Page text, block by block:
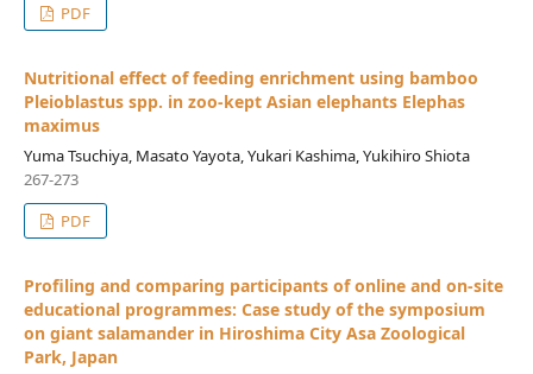
PDF
Nutritional effect of feeding enrichment using bamboo
Pleioblastus spp. in zoo-kept Asian elephants Elephas
maximus
Yuma Tsuchiya, Masato Yayota, Yukari Kashima, Yukihiro Shiota
267-273
PDF
Profiling and comparing participants of online and on-site
educational programmes: Case study of the symposium
on giant salamander in Hiroshima City Asa Zoological
Park, Japan